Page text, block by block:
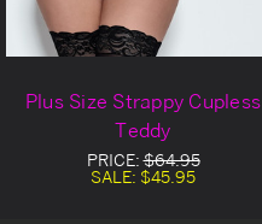
Plus Size Strappy Cupless
Teddy
PRICE:$64.95
SALE: $45.95